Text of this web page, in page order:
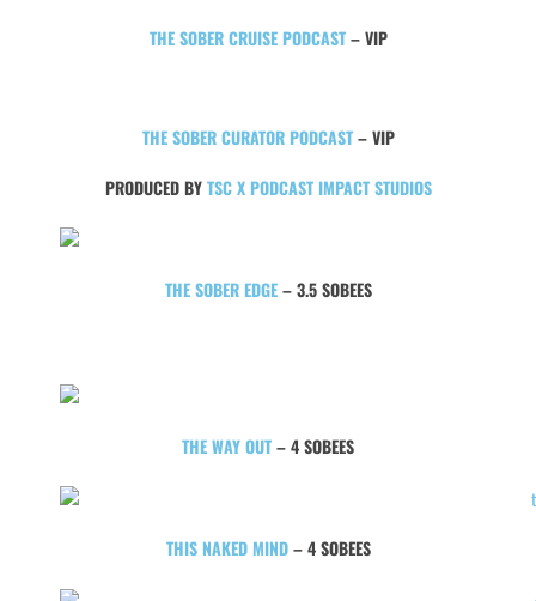
THE SOBER CRUISE PODCAST– VIP
THE SOBER CURATOR PODCAST– VIP
PRODUCED BYTSC X PODCAST IMPACT STUDIOS
THE SOBER EDGE– 3.5 SOBEES
THE WAY OUT– 4 SOBEES
THIS NAKED MIND– 4 SOBEES